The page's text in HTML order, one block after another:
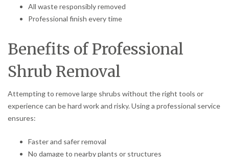
All waste responsibly removed
Professional finish every time
Benefits of Professional
Shrub Removal
Attempting to remove large shrubs without the right tools or
experience can be hard work and risky. Using a professional service
ensures:
Faster and safer removal
No damage to nearby plants or structures